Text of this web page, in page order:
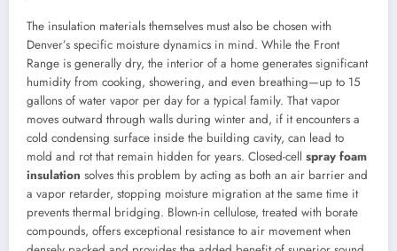
The insulation materials themselves must also be chosen with
Denver’s specific moisture dynamics in mind. While the Front
Range is generally dry, the interior of a home generates significant
humidity from cooking, showering, and even breathing—up to 15
gallons of water vapor per day for a typical family. That vapor
moves outward through walls during winter and, if it encounters a
cold condensing surface inside the building cavity, can lead to
mold and rot that remain hidden for years. Closed-cell spray foam
insulation solves this problem by acting as both an air barrier and
a vapor retarder, stopping moisture migration at the same time it
prevents thermal bridging. Blown-in cellulose, treated with borate
compounds, offers exceptional resistance to air movement when